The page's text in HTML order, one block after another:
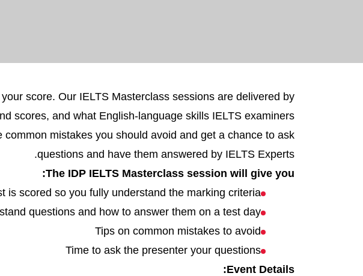
score. Our IELTS Masterclass sessions are delivered by
scores, and what English-language skills IELTS examiners
mistakes you should avoid and get a chance to ask
questions and have them answered by IELTS Experts.
The IDP IELTS Masterclass session will give you:
is scored so you fully understand the marking criteria
questions and how to answer them on a test day
Tips on common mistakes to avoid
Time to ask the presenter your questions
Event Details: